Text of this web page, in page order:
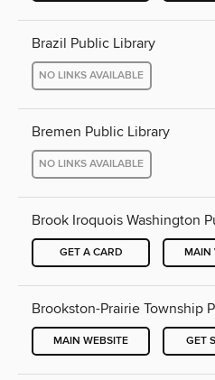
Brazil Public Library
NO LINKS AVAILABLE
Bremen Public Library
NO LINKS AVAILABLE
Brook Iroquois Washington
GET A CARD MAIN
Brookston-Prairie Township
MAIN WEBSITE GET